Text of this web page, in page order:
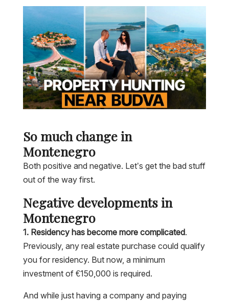
So much change in
Montenegro
Both positive and negative. Let’s get the bad stuff
out of the way first.
Negative developments in
Montenegro
1. Residency has become more complicated.
Previously, any real estate purchase could qualify
you for residency. But now, a minimum
investment of €150,000 is required.
And while just having a company and paying